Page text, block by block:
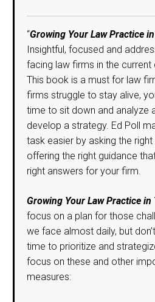
“Growing Your Law Practice
Insightful, focused and
facing law firms in the
This book is a must for law
firms struggle to stay alive,
time to sit down and analyze
develop a strategy. Ed Poll
task easier by asking the
offering the right guidance
right answers for your firm.
Growing Your Law Practice in
focus on a plan for those
we face almost daily, but
time to prioritize and
focus on these and other
measures: